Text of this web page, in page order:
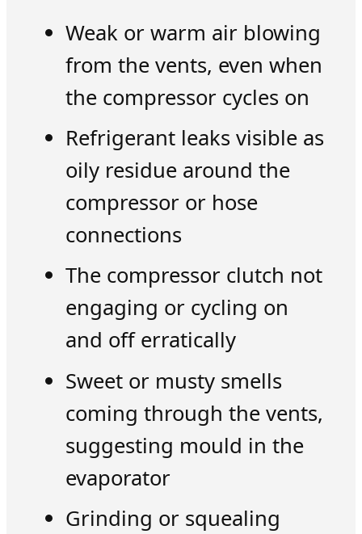
Weak or warm air blowing
from the vents, even when
the compressor cycles on
Refrigerant leaks visible as
oily residue around the
compressor or hose
connections
The compressor clutch not
engaging or cycling on
and off erratically
Sweet or musty smells
coming through the vents,
suggesting mould in the
evaporator
Grinding or squealing